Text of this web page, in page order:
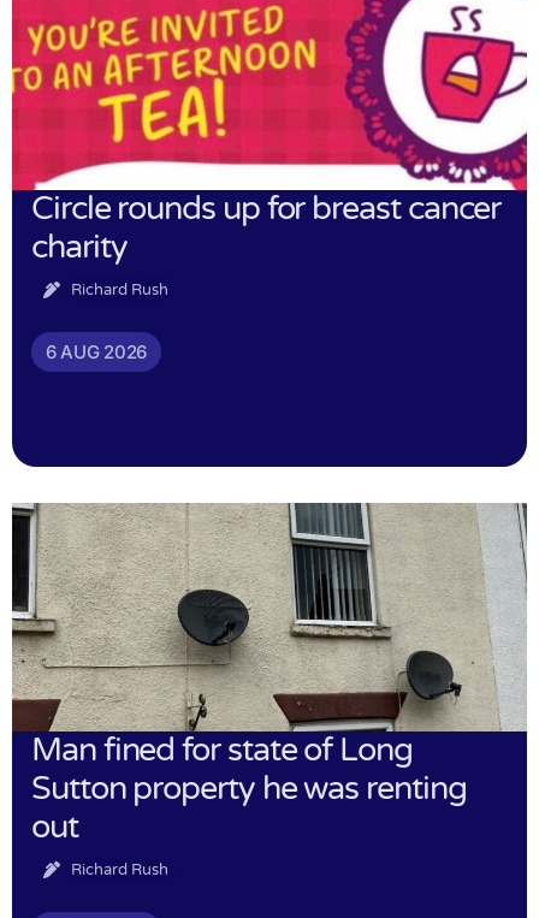
Circle rounds up for breast cancer
charity
Richard Rush
6 AUG 2026
Man fined for state of Long
Sutton property he was renting
out
Richard Rush